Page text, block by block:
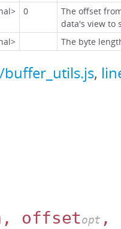
0
The offset
data's view to
The byte
,
offsetopt ,